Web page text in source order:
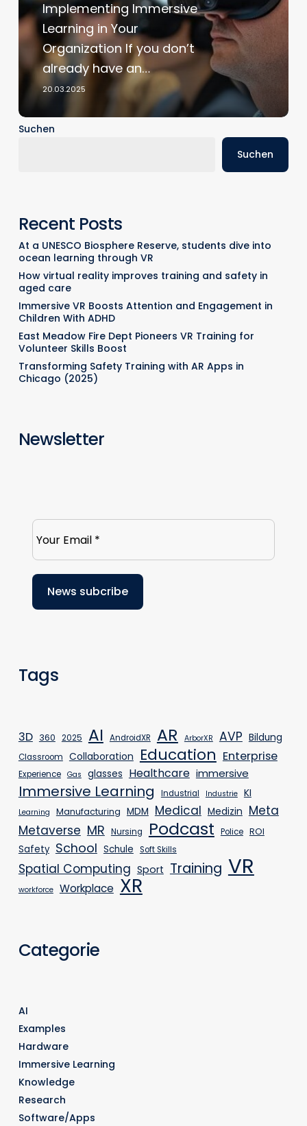
XR
Implementation
Implementing Immersive
Learning in Your
Organization If you don’t
already have an…
20.03.2025
Suchen
Suchen
Recent Posts
At a UNESCO Biosphere Reserve, students dive into
ocean learning through VR
How virtual reality improves training and safety in
aged care
Immersive VR Boosts Attention and Engagement in
Children With ADHD
East Meadow Fire Dept Pioneers VR Training for
Volunteer Skills Boost
Transforming Safety Training with AR Apps in
Chicago (2025)
Newsletter
Tags
3D 360 2025 AI AndroidXR AR ArborXR AVP Bildung
Classroom Collaboration Education Enterprise
Experience Gas glasses Healthcare immersive
Immersive Learning Industrial Industrie KI
Learning Manufacturing MDM Medical Medizin Meta
Metaverse MR Nursing Podcast Police ROI
Safety School Schule Soft Skills
Spatial Computing Sport Training VR
workforce Workplace XR
Categorie
AI
Examples
Hardware
Immersive Learning
Knowledge
Research
Software/Apps